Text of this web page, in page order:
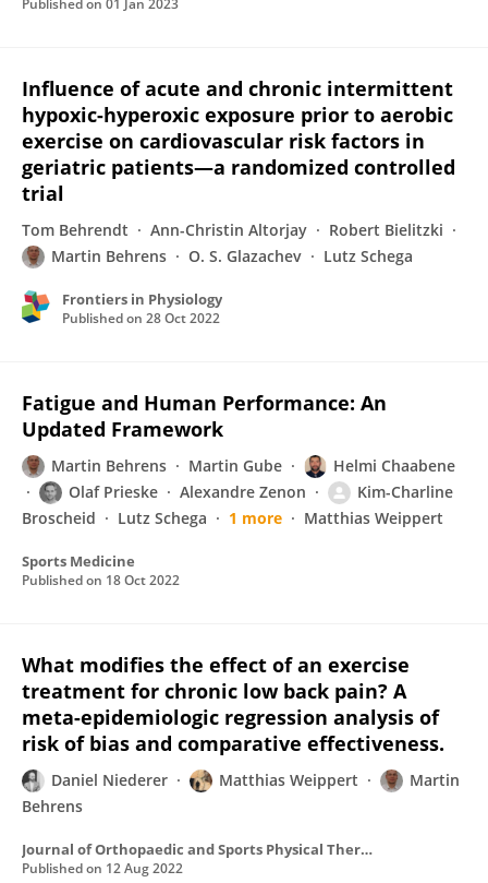
Published on 01 Jan 2023
Influence of acute and chronic intermittent
hypoxic-hyperoxic exposure prior to aerobic
exercise on cardiovascular risk factors in
geriatric patients—a randomized controlled
trial
Tom Behrendt Ann-Christin Altorjay
Robert Bielitzki
Martin Behrens
O. S. Glazachev Lutz Schega
Frontiers in Physiology
Published on 28 Oct 2022
Fatigue and Human Performance: An
Updated Framework
Martin Behrens Martin Gube
Helmi Chaabene
Olaf Prieske
Alexandre Zenon
Kim-Charline
Broscheid
Lutz Schega 1 more Matthias Weippert
Sports Medicine
Published on 18 Oct 2022
What modifies the effect of an exercise
treatment for chronic low back pain? A
meta-epidemiologic regression analysis of
risk of bias and comparative effectiveness.
Daniel Niederer Matthias Weippert
Martin
Behrens
Journal of Orthopaedic and Sports Physical Therapy
Published on 12 Aug 2022